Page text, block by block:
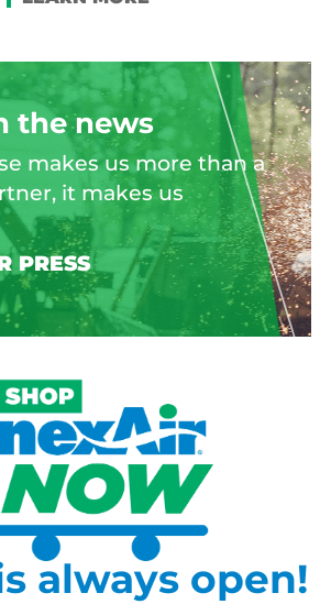
the news
makes us more than a
it makes us
always open!